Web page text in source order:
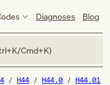
Diagnoses Blog
Cmd+K)
H44 H44.0 H44.01